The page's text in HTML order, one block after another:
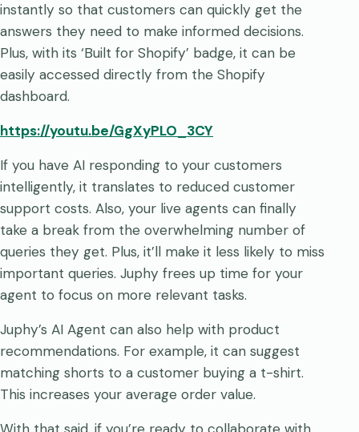
instantly so that customers can quickly get the
answers they need to make informed decisions.
Plus, with its ‘Built for Shopify’ badge, it can be
easily accessed directly from the Shopify
dashboard.
https://youtu.be/GgXyPLO_3CY
If you have AI responding to your customers
intelligently, it translates to reduced customer
support costs. Also, your live agents can finally
take a break from the overwhelming number of
queries they get. Plus, it’ll make it less likely to miss
important queries. Juphy frees up time for your
agent to focus on more relevant tasks.
Juphy’s AI Agent can also help with product
recommendations. For example, it can suggest
matching shorts to a customer buying a t-shirt.
This increases your average order value.